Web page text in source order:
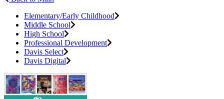
Elementary/Early Childhood
Middle School
High School
Professional Development
Davis Select
Davis Digital